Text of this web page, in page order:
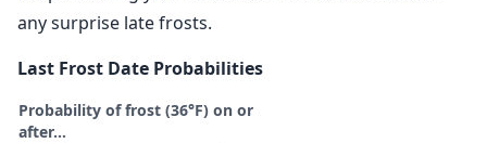
any surprise late frosts.
Last Frost Date Probabilities
Probability of frost (36°F) on or
after…